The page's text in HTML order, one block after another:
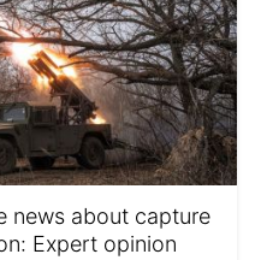
news about capture
Expert opinion